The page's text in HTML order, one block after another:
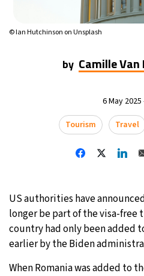
Seoul- 5:44 PM
Berlin- 10:44 AM
Sydney- 6:44 PM
Moscow - 11:44 AM
© Ian Hutchinson on Unsplash
by Camille
6 May 2025
Tourism
Travel
US authorities have
longer be part of the visa-free
country had only been added
earlier by the Biden
When Romania was added to